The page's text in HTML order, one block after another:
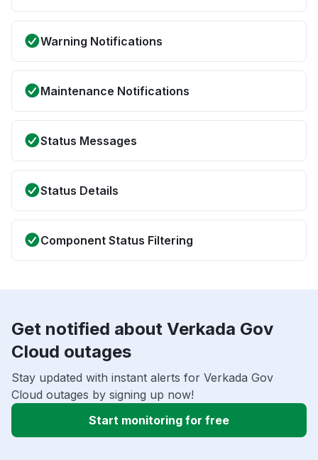
Warning Notifications
Maintenance Notifications
Status Messages
Status Details
Component Status Filtering
Get notified about Verkada Gov
Cloud outages
Stay updated with instant alerts for Verkada Gov
Cloud outages by signing up now!
Start monitoring for free